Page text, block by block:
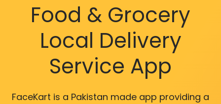
Food & Grocery
Local Delivery
Service App
FaceKart is a Pakistan made app providing a